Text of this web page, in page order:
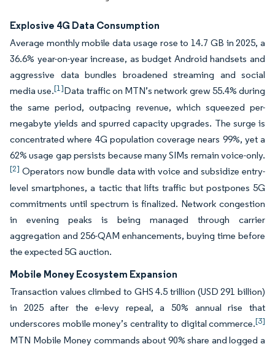
Explosive 4G Data Consumption
Average monthly mobile data usage rose to 14.7 GB in 2025, a
36.6% year-on-year increase, as budget Android handsets and
aggressive data bundles broadened streaming and social
media use.[1]Data traffic on MTN’s network grew 55.4% during
the same period, outpacing revenue, which squeezed per-
megabyte yields and spurred capacity upgrades. The surge is
concentrated where 4G population coverage nears 99%, yet a
62% usage gap persists because many SIMs remain voice-only.
[2] Operators now bundle data with voice and subsidize entry-
level smartphones, a tactic that lifts traffic but postpones 5G
commitments until spectrum is finalized. Network congestion
in evening peaks is being managed through carrier
aggregation and 256-QAM enhancements, buying time before
the expected 5G auction.
Mobile Money Ecosystem Expansion
Transaction values climbed to GHS 4.5 trillion (USD 291 billion)
in 2025 after the e-levy repeal, a 50% annual rise that
underscores mobile money’s centrality to digital commerce.[3]
MTN Mobile Money commands about 90% share and logged a